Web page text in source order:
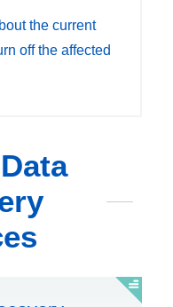
the current
off the affected